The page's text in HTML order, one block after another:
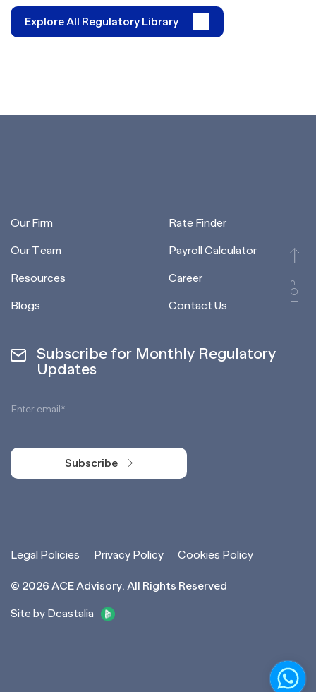
Explore All Regulatory Library
TOP
Our Firm
Our Team
Resources
Blogs
Rate Finder
Payroll Calculator
Career
Contact Us
Subscribe for Monthly Regulatory
Updates
Subscribe
© 2026 ACE Advisory. All Rights Reserved
Site by Dcastalia
Legal Policies Privacy Policy Cookies Policy